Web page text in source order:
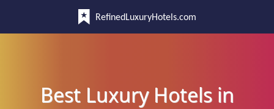
RefinedLuxuryHotels.com
Best Luxury Hotels in